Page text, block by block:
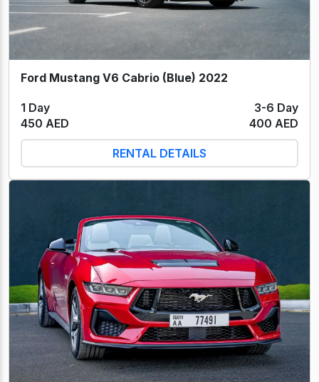
Ford Mustang V6 Cabrio (Blue) 2022
1 Day
3-6 Day
450 AED
400 AED
RENTAL DETAILS